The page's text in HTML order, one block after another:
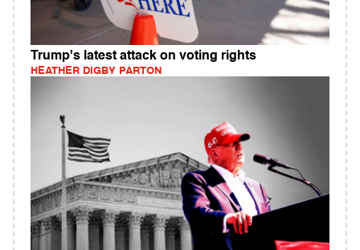
Trump's latest attack on voting rights
HEATHER DIGBY PARTON